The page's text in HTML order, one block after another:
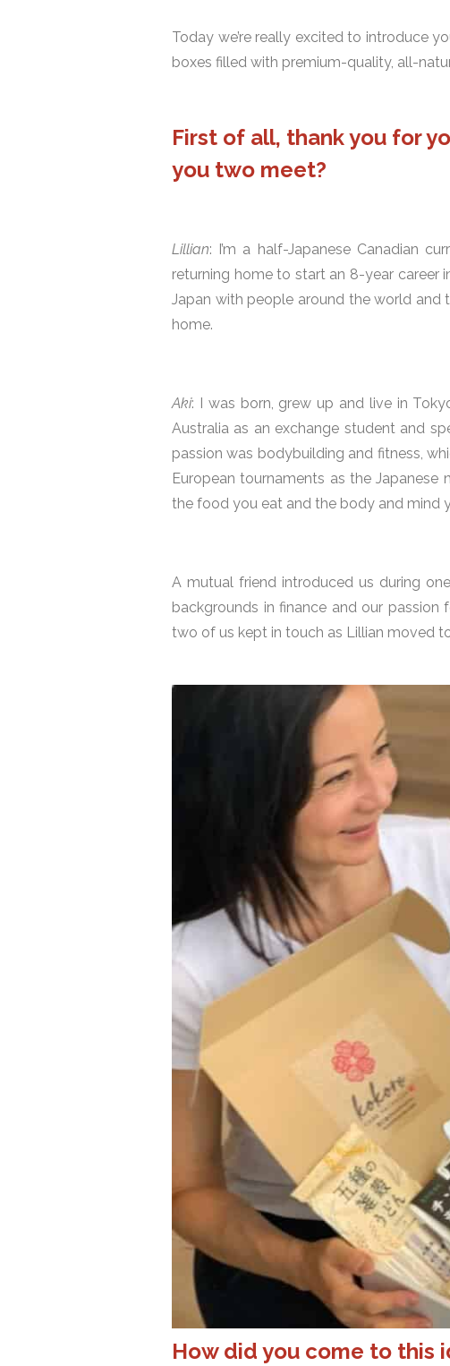
Today we’re really excited to introduce
boxes filled with premium-quality, all-
First of all, thank you for
you two meet?
Lillian: I’m a half-Japanese Canadian
returning home to start an 8-year career
Japan with people around the world
home.
Aki: I was born, grew up and live in
Australia as an exchange student and
passion was bodybuilding and fitness,
European tournaments as the
the food you eat and the body and mind
A mutual friend introduced us during
backgrounds in finance and our
two of us kept in touch as Lillian moved
How did you come to this